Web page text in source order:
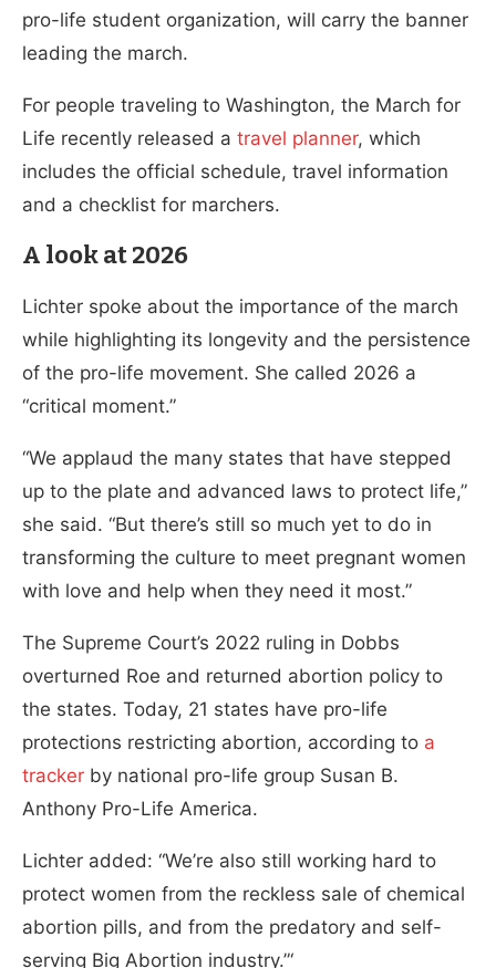
pro-life student organization, will carry the banner
leading the march.
For people traveling to Washington, the March for
Life recently released a travel planner, which
includes the official schedule, travel information
and a checklist for marchers.
A look at 2026
Lichter spoke about the importance of the march
while highlighting its longevity and the persistence
of the pro-life movement. She called 2026 a
“critical moment.”
“We applaud the many states that have stepped
up to the plate and advanced laws to protect life,”
she said. “But there’s still so much yet to do in
transforming the culture to meet pregnant women
with love and help when they need it most.”
The Supreme Court’s 2022 ruling in Dobbs
overturned Roe and returned abortion policy to
the states. Today, 21 states have pro-life
protections restricting abortion, according to a
tracker by national pro-life group Susan B.
Anthony Pro-Life America.
Lichter added: “We’re also still working hard to
protect women from the reckless sale of chemical
abortion pills, and from the predatory and self-
serving Big Abortion industry.”‘